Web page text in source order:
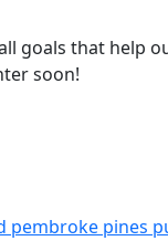
goals that
soon!
pembroke pines